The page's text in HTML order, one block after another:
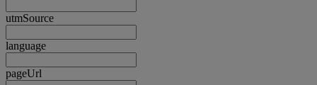
utmSource
language
pageUrl